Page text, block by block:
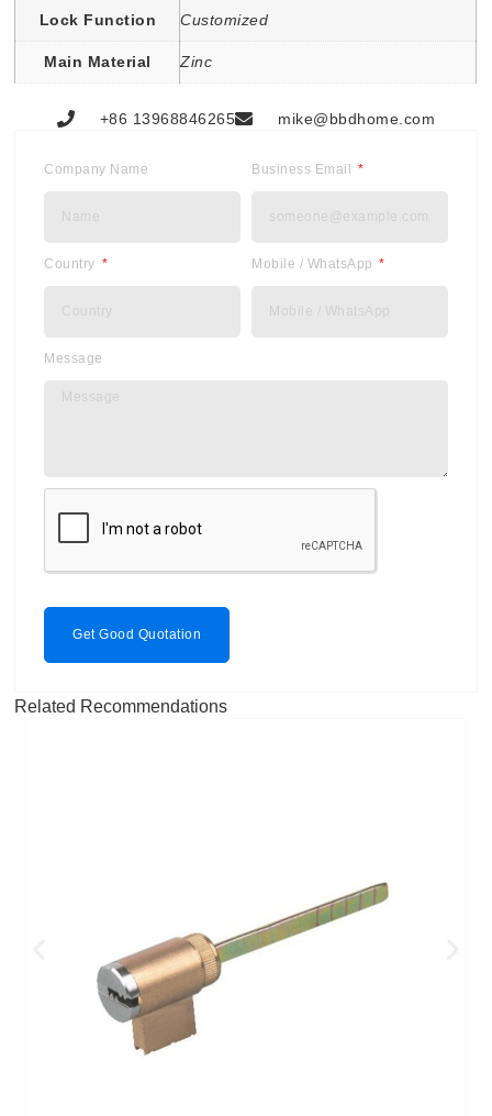
Lock Function Customized
Main Material Zinc
+86 13968846265 mike@bbdhome.com
Company Name Business Email
Country Mobile / WhatsApp
Message
Get Good Quotation
Related Recommendations